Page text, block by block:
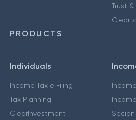
Trust
PRODUCTS
Individuals
Income Tax e Filing
Tax Planning
ClearInvestment